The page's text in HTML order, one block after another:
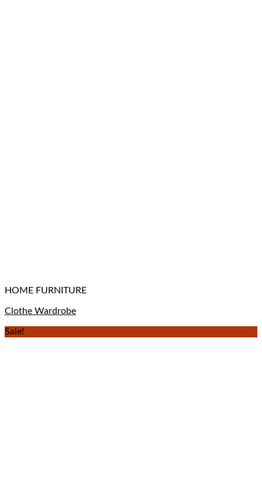
HOME FURNITURE
Clothe Wardrobe
Sale!